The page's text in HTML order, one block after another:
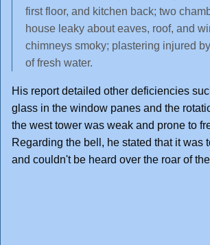
first floor, and kitchen back; two
house leaky about eaves, roof, and
chimneys smoky; plastering injured
of fresh water.
His report detailed other deficiencies
glass in the window panes and the
the west tower was weak and prone to
Regarding the bell, he stated that it was
and couldn't be heard over the roar of